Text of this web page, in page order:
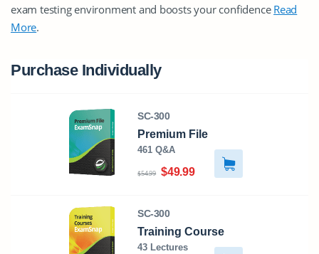
exam testing environment and boosts your confidence Read
More.
Purchase Individually
SC-300
Premium File
461 Q&A
$54.99 $49.99
SC-300
Training Course
43 Lectures